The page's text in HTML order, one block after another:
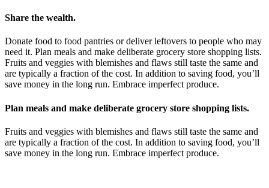
Share the wealth.
Donate food to food pantries or deliver leftovers to people who may
need it. Plan meals and make deliberate grocery store shopping lists.
Fruits and veggies with blemishes and flaws still taste the same and
are typically a fraction of the cost. In addition to saving food, you’ll
save money in the long run. Embrace imperfect produce.
Plan meals and make deliberate grocery store shopping lists.
Fruits and veggies with blemishes and flaws still taste the same and
are typically a fraction of the cost. In addition to saving food, you’ll
save money in the long run. Embrace imperfect produce.